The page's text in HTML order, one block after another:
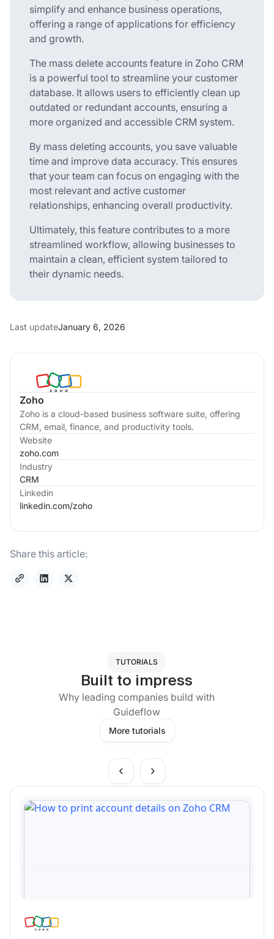
Zoho
Zoho is a cloud-based business software suite, offering
CRM, email, finance, and productivity tools.
Website
zoho.com
Industry
CRM
Linkedin
linkedin.com/zoho
Share this article:
simplify and enhance business operations,
offering a range of applications for efficiency
and growth.
The mass delete accounts feature in Zoho CRM
is a powerful tool to streamline your customer
database. It allows users to efficiently clean up
outdated or redundant accounts, ensuring a
more organized and accessible CRM system.
By mass deleting accounts, you save valuable
time and improve data accuracy. This ensures
that your team can focus on engaging with the
most relevant and active customer
relationships, enhancing overall productivity.
Ultimately, this feature contributes to a more
streamlined workflow, allowing businesses to
maintain a clean, efficient system tailored to
their dynamic needs.
Last updateJanuary 6, 2026
TUTORIALS
Built to impress
Why leading companies build with
Guideflow
More tutorials